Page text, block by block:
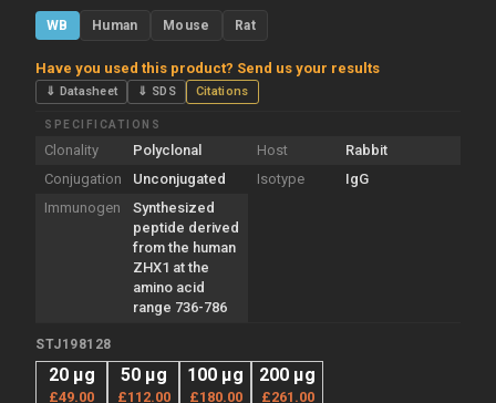
WB Human Mouse Rat
Have you used this product? Send us your results
⇓ Datasheet ⇓ SDS Citations
SPECIFICATIONS
Clonality Polyclonal Host
Rabbit
Conjugation
Unconjugated Isotype
IgG
Immunogen
Synthesized
peptide derived
from the human
ZHX1 at the
amino acid
range 736-786
STJ198128
20 µg
£49.00
50 µg
£112.00
100 µg
£180.00
200 µg
£261.00